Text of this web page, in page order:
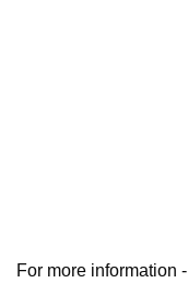
For more information -